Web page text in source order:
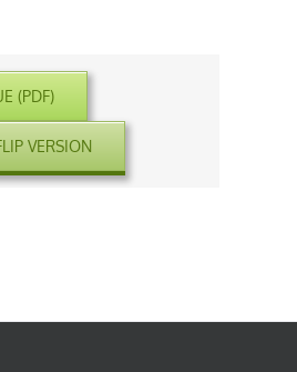
(PDF)
VERSION